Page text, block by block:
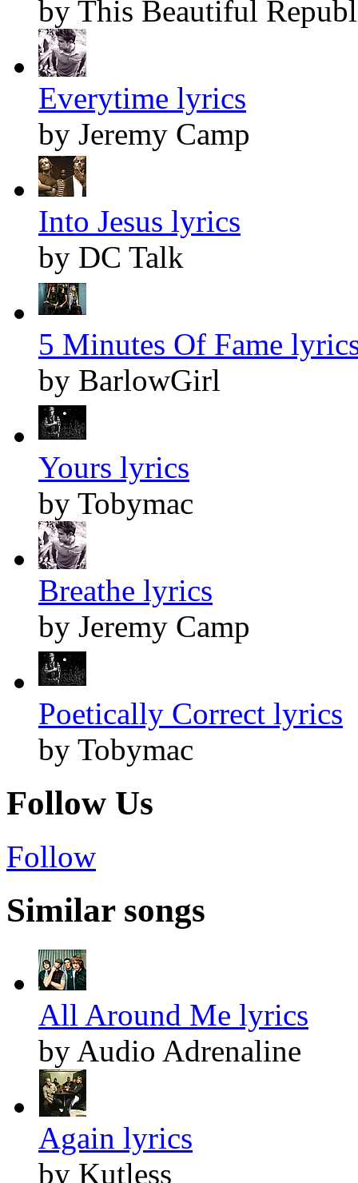
by This Beautiful
Everytime lyrics
by Jeremy Camp
Into Jesus lyrics
by DC Talk
5 Minutes Of Fame
by BarlowGirl
Yours lyrics
by Tobymac
Breathe lyrics
by Jeremy Camp
Poetically Correct lyrics
by Tobymac
Follow Us
Follow
Similar songs
All Around Me lyrics
by Audio Adrenaline
Again lyrics
by Kutless